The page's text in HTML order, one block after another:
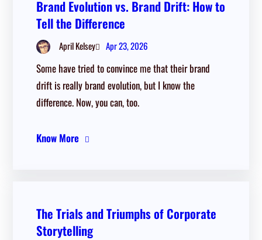
Brand Evolution vs. Brand Drift: How to
Tell the Difference
April Kelsey Apr 23, 2026
Some have tried to convince me that their brand
drift is really brand evolution, but I know the
difference. Now, you can, too.
Know More
The Trials and Triumphs of Corporate
Storytelling